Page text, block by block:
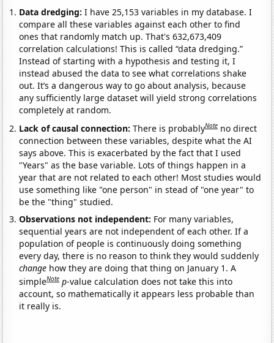
Data dredging: I have 25,153 variables in my database. I
compare all these variables against each other to find
ones that randomly match up. That's 632,673,409
correlation calculations! This is called “data dredging.”
Instead of starting with a hypothesis and testing it, I
instead abused the data to see what correlations shake
out. It’s a dangerous way to go about analysis, because
any sufficiently large dataset will yield strong correlations
completely at random.
Lack of causal connection:There is probablyNote no direct
connection between these variables, despite what the AI
says above. This is exacerbated by the fact that I used
"Years" as the base variable. Lots of things happen in a
year that are not related to each other! Most studies would
use something like "one person" in stead of "one year" to
be the "thing" studied.
Observations not independent: For many variables,
sequential years are not independent of each other. If a
population of people is continuously doing something
every day, there is no reason to think they would suddenly
change how they are doing that thing on January 1. A
simpleNote p-value calculation does not take this into
account, so mathematically it appears less probable than
it really is.